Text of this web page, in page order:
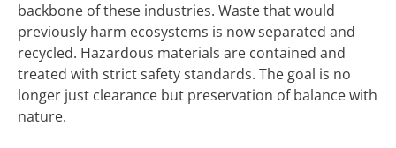
backbone of these industries. Waste that would
previously harm ecosystems is now separated and
recycled. Hazardous materials are contained and
treated with strict safety standards. The goal is no
longer just clearance but preservation of balance with
nature.